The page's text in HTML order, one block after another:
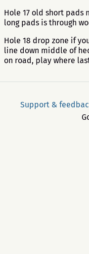
Hole 17 old short pads
long pads is through
Hole 18 drop zone if
line down middle of
on road, play where
Support &